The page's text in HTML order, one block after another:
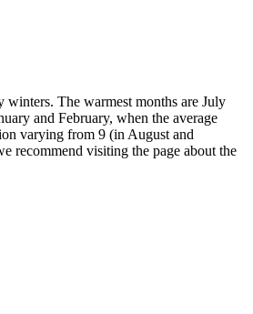
The warmest months are July
and February, when the average
varying from 9 (in August and
recommend visiting the page about the